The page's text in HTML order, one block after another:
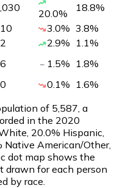
20.0% 18.8%
3.0% 3.8%
2.9% 1.1%
1.5% 1.8%
0.1% 1.6%
of 5,587 , a
in the 2020
20.0% Hispanic,
Native American/Other,
dot map shows the
drawn for each person
by race.